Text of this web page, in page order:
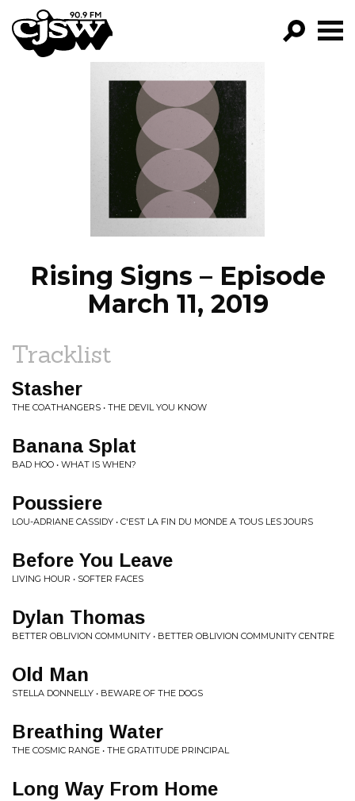
CJSW
FILTER BY:
PROGRAMS
EPISODES
NEWS
Rising Signs – Episode
March 11, 2019
Tracklist
Stasher
THE COATHANGERS • THE DEVIL YOU KNOW
Banana Splat
BAD HOO • WHAT IS WHEN?
Poussiere
LOU-ADRIANE CASSIDY • C'EST LA FIN DU MONDE A TOUS LES JOURS
Before You Leave
LIVING HOUR • SOFTER FACES
Dylan Thomas
BETTER OBLIVION COMMUNITY • BETTER OBLIVION COMMUNITY CENTRE
Old Man
STELLA DONNELLY • BEWARE OF THE DOGS
Breathing Water
THE COSMIC RANGE • THE GRATITUDE PRINCIPAL
Long Way From Home